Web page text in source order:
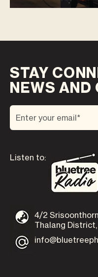
STAY
NEWS AND
Listen to:
4/2
Thalang District,